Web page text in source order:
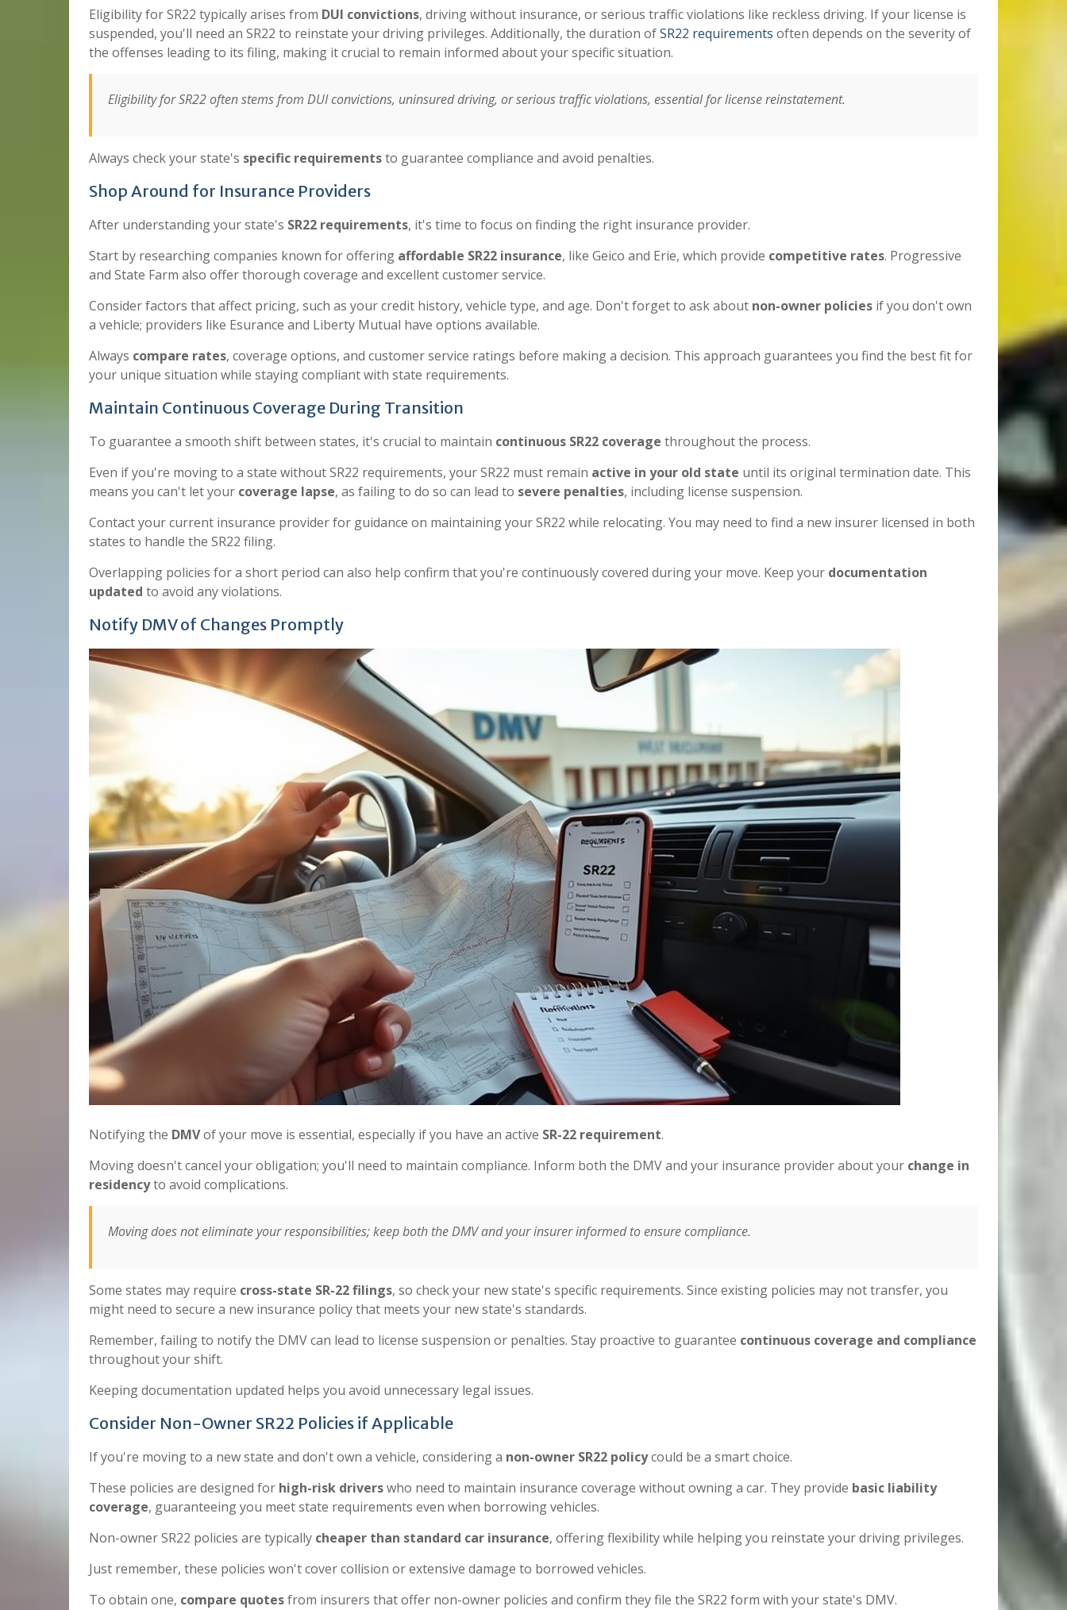
Eligibility for SR22 typically arises from DUI convictions, driving without insurance, or serious traffic violations like reckless driving. If your license is
suspended, you'll need an SR22 to reinstate your driving privileges. Additionally, the duration ofSR22 requirements often depends on the severity of
the offenses leading to its filing, making it crucial to remain informed about your specific situation.
Eligibility for SR22 often stems from DUI convictions, uninsured driving, or serious traffic violations, essential for license reinstatement.
Always check your state's specific requirementsto guarantee compliance and avoid penalties.
Shop Around for Insurance Providers
After understanding your state's SR22 requirements, it's time to focus on finding the right insurance provider.
Start by researching companies known for offering affordable SR22 insurance, like Geico and Erie, which provide competitive rates. Progressive
and State Farm also offer thorough coverage and excellent customer service.
Consider factors that affect pricing, such as your credit history, vehicle type, and age. Don't forget to ask about non-owner policies if you don't own
a vehicle; providers like Esurance and Liberty Mutual have options available.
Always compare rates, coverage options, and customer service ratings before making a decision. This approach guarantees you find the best fit for
your unique situation while staying compliant with state requirements.
Maintain Continuous Coverage During Transition
To guarantee a smooth shift between states, it's crucial to maintain continuous SR22 coverage throughout the process.
Even if you're moving to a state without SR22 requirements, your SR22 must remain active in your old state until its original termination date. This
means you can't let your coverage lapse, as failing to do so can lead to severe penalties, including license suspension.
Contact your current insurance provider for guidance on maintaining your SR22 while relocating. You may need to find a new insurer licensed in both
states to handle the SR22 filing.
Overlapping policies for a short period can also help confirm that you're continuously covered during your move. Keep your documentation
updated to avoid any violations.
Notify DMV of Changes Promptly
Notifying the DMVof your move is essential, especially if you have an active SR-22 requirement.
Moving doesn't cancel your obligation; you'll need to maintain compliance. Inform both the DMV and your insurance provider about your change in
residencyto avoid complications.
Moving does not eliminate your responsibilities; keep both the DMV and your insurer informed to ensure compliance.
Some states may require cross-state SR-22 filings, so check your new state's specific requirements. Since existing policies may not transfer, you
might need to secure a new insurance policy that meets your new state's standards.
Remember, failing to notify the DMV can lead to license suspension or penalties. Stay proactive to guarantee continuous coverage and compliance
throughout your shift.
Keeping documentation updated helps you avoid unnecessary legal issues.
Consider Non-Owner SR22 Policies if Applicable
If you're moving to a new state and don't own a vehicle, considering a non-owner SR22 policycould be a smart choice.
These policies are designed for high-risk driverswho need to maintain insurance coverage without owning a car. They provide basic liability
coverage, guaranteeing you meet state requirements even when borrowing vehicles.
Non-owner SR22 policies are typically cheaper than standard car insurance, offering flexibility while helping you reinstate your driving privileges.
Just remember, these policies won't cover collision or extensive damage to borrowed vehicles.
To obtain one, compare quotesfrom insurers that offer non-owner policies and confirm they file the SR22 form with your state's DMV.